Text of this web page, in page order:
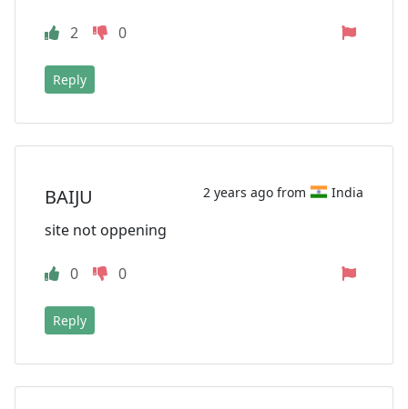
2 0
Reply
BAIJU 2 years ago from India
site not oppening
0 0
Reply